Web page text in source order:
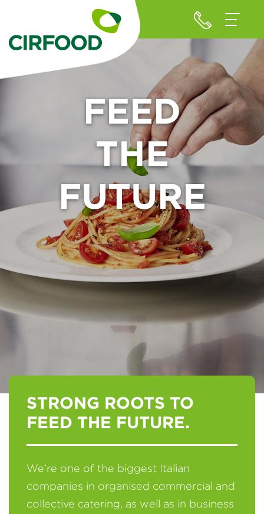
FEED
THE
FUTURE
STRONG ROOTS TO
FEED THE FUTURE.
We’re one of the biggest Italian
companies in organised commercial and
collective catering, as well as in business